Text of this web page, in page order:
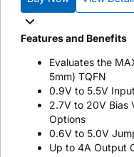
Features and Benefits
Evaluates the
5mm) TQFN
0.9V to 5.5V
2.7V to 20V Bias
Options
0.6V to 5.0V
Up to 4A Output